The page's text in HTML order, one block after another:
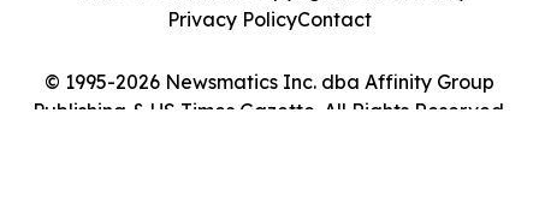
© 1995-2026 Newsmatics Inc. dba Affinity Group
Publishing & US Times Gazette. All Rights Reserved.
Privacy PolicyContact